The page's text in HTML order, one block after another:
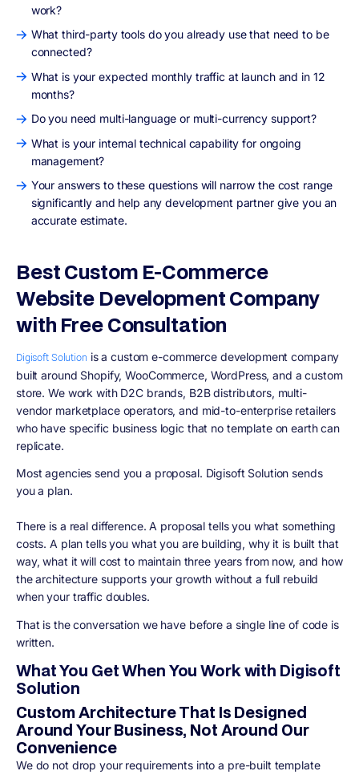
work?
What third-party tools do you already use that need to be
connected?
What is your expected monthly traffic at launch and in 12
months?
Do you need multi-language or multi-currency support?
What is your internal technical capability for ongoing
management?
Your answers to these questions will narrow the cost range
significantly and help any development partner give you an
accurate estimate.
Best Custom E-Commerce
Website Development Company
with Free Consultation
Digisoft Solution is a custom e-commerce development company
built around Shopify, WooCommerce, WordPress, and a custom
store. We work with D2C brands, B2B distributors, multi-
vendor marketplace operators, and mid-to-enterprise retailers
who have specific business logic that no template on earth can
replicate.
Most agencies send you a proposal. Digisoft Solution sends
you a plan.
There is a real difference. A proposal tells you what something
costs. A plan tells you what you are building, why it is built that
way, what it will cost to maintain three years from now, and how
the architecture supports your growth without a full rebuild
when your traffic doubles.
That is the conversation we have before a single line of code is
written.
What You Get When You Work with Digisoft
Solution
Custom Architecture That Is Designed
Around Your Business, Not Around Our
Convenience
We do not drop your requirements into a pre-built template